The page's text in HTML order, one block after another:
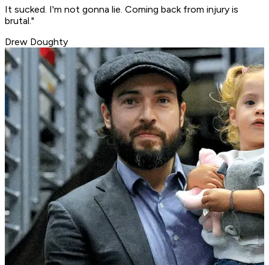
It sucked. I'm not gonna lie. Coming back from injury is
brutal."
Drew Doughty